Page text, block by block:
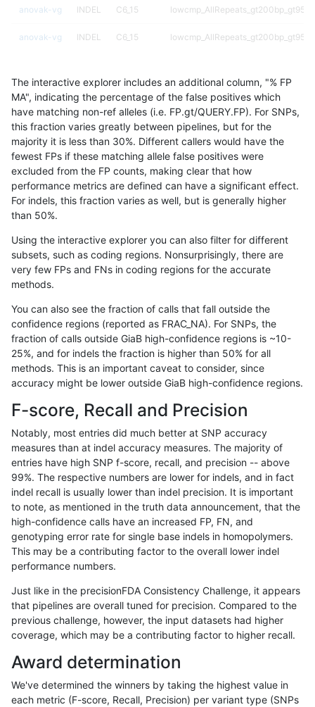
anovak-vg INDEL C6_15
anovak-vg INDEL C6_15
anovak-vg INDEL C6_15
anovak-vg INDEL C6_15
anovak-vg INDEL C6_15
anovak-vg INDEL C6_15
anovak-vg INDEL C6_15
anovak-vg INDEL C6_15
anovak-vg
anovak-vg INDEL C6_15
anovak-vg INDEL C6_15
anovak-vg INDEL C6_15
INDEL
anovak-vg INDEL C6_15
anovak-vg INDEL C6_15
anovak-vg INDEL C6_15
anovak-vg C6_15
anovak-vg INDEL C6_15
anovak-vg C6_15
anovak-vg INDEL C6_15
anovak-vg INDEL C6_15
anovak-vg INDEL C6_15
anovak-vg INDEL C6_15
The interactive explorer includes an additional column, "% FP
MA", indicating the percentage of the false positives which
have matching non-ref alleles (i.e. FP.gt/QUERY.FP). For SNPs,
this fraction varies greatly between pipelines, but for the
majority it is less than 30%. Different callers would have the
fewest FPs if these matching allele false positives were
excluded from the FP counts, making clear that how
performance metrics are defined can have a significant effect.
For indels, this fraction varies as well, but is generally higher
than 50%.
Using the interactive explorer you can also filter for different
subsets, such as coding regions. Nonsurprisingly, there are
very few FPs and FNs in coding regions for the accurate
methods.
You can also see the fraction of calls that fall outside the
confidence regions (reported as FRAC_NA). For SNPs, the
fraction of calls outside GiaB high-confidence regions is ~10-
25%, and for indels the fraction is higher than 50% for all
methods. This is an important caveat to consider, since
accuracy might be lower outside GiaB high-confidence regions.
F-score, Recall and Precision
Notably, most entries did much better at SNP accuracy
measures than at indel accuracy measures. The majority of
entries have high SNP f-score, recall, and precision -- above
99%. The respective numbers are lower for indels, and in fact
indel recall is usually lower than indel precision. It is important
to note, as mentioned in the truth data announcement, that the
high-confidence calls have an increased FP, FN, and
genotyping error rate for single base indels in homopolymers.
This may be a contributing factor to the overall lower indel
performance numbers.
Just like in the precisionFDA Consistency Challenge, it appears
that pipelines are overall tuned for precision. Compared to the
previous challenge, however, the input datasets had higher
coverage, which may be a contributing factor to higher recall.
Award determination
We've determined the winners by taking the highest value in
each metric (F-score, Recall, Precision) per variant type (SNPs